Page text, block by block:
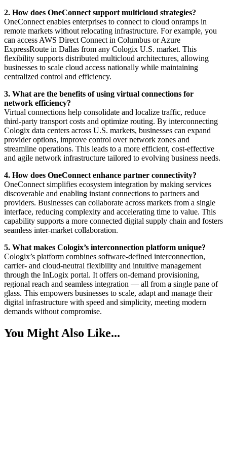
2. How does OneConnect support multicloud strategies?
OneConnect enables enterprises to connect to cloud onramps in
remote markets without relocating infrastructure. For example, you
can access AWS Direct Connect in Columbus or Azure
ExpressRoute in Dallas from any Cologix U.S. market. This
flexibility supports distributed multicloud architectures, allowing
businesses to scale cloud access nationally while maintaining
centralized control and efficiency.
3. What are the benefits of using virtual connections for
network efficiency?
Virtual connections help consolidate and localize traffic, reduce
third-party transport costs and optimize routing. By interconnecting
Cologix data centers across U.S. markets, businesses can expand
provider options, improve control over network zones and
streamline operations. This leads to a more efficient, cost-effective
and agile network infrastructure tailored to evolving business needs.
4. How does OneConnect enhance partner connectivity?
OneConnect simplifies ecosystem integration by making services
discoverable and enabling instant connections to partners and
providers. Businesses can collaborate across markets from a single
interface, reducing complexity and accelerating time to value. This
capability supports a more connected digital supply chain and fosters
seamless inter-market collaboration.
5. What makes Cologix’s interconnection platform unique?
Cologix’s platform combines software-defined interconnection,
carrier- and cloud-neutral flexibility and intuitive management
through the InLogix portal. It offers on-demand provisioning,
regional reach and seamless integration — all from a single pane of
glass. This empowers businesses to scale, adapt and manage their
digital infrastructure with speed and simplicity, meeting modern
demands without compromise.
You Might Also Like...